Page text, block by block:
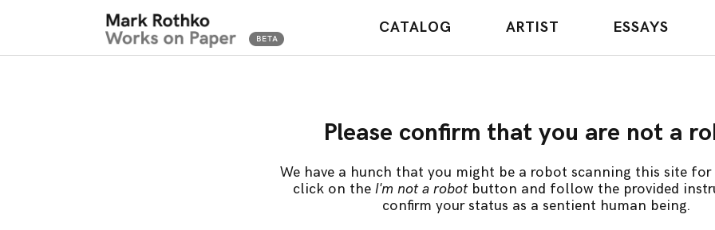
CATALOG ARTIST ESSAYS
Please confirm that you are not a
We have a hunch that you might be a robot scanning this site for
click on the I'm not a robotbutton and follow the provided
confirm your status as a sentient human being.